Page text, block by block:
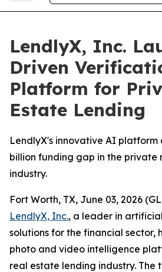
LendlyX, Inc.
Driven
Platform for
Estate Lending
LendlyX's innovative AI platform
billion funding gap in the private
industry.
Fort Worth, TX, June 03, 2026
LendlyX, Inc., a leader in
solutions for the financial sector,
photo and video intelligence
real estate lending industry. The